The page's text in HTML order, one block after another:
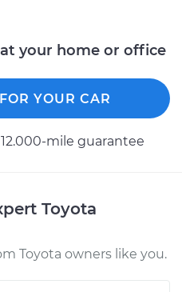
$94.99
$105.02-$112.55
Adjust Drive Belts
your home or office
YOUR CAR
mile guarantee
Toyota
Toyota owners like you.